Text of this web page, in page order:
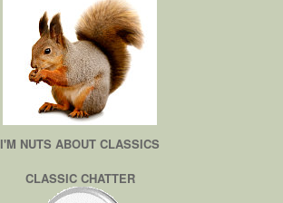
I'M NUTS ABOUT CLASSICS
CLASSIC CHATTER